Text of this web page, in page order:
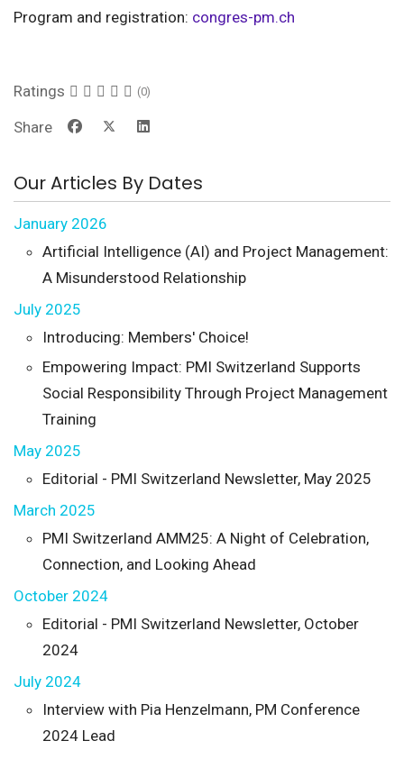
Program and registration: congres-pm.ch
Ratings (0)
Share
Our Articles By Dates
January 2026
Artificial Intelligence (AI) and Project Management:
A Misunderstood Relationship
July 2025
Introducing: Members' Choice!
Empowering Impact: PMI Switzerland Supports
Social Responsibility Through Project Management
Training
May 2025
Editorial - PMI Switzerland Newsletter, May 2025
March 2025
PMI Switzerland AMM25: A Night of Celebration,
Connection, and Looking Ahead
October 2024
Editorial - PMI Switzerland Newsletter, October
2024
July 2024
Interview with Pia Henzelmann, PM Conference
2024 Lead